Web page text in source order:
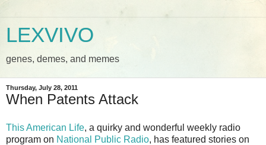
LEXVIVO
genes, demes, and memes
Thursday, July 28, 2011
When Patents Attack
This American Life, a quirky and wonderful weekly radio
program on National Public Radio, has featured stories on